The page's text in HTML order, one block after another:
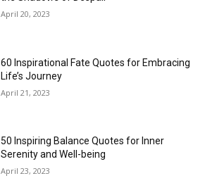
April 20, 2023
60 Inspirational Fate Quotes for Embracing
Life’s Journey
April 21, 2023
50 Inspiring Balance Quotes for Inner
Serenity and Well-being
April 23, 2023